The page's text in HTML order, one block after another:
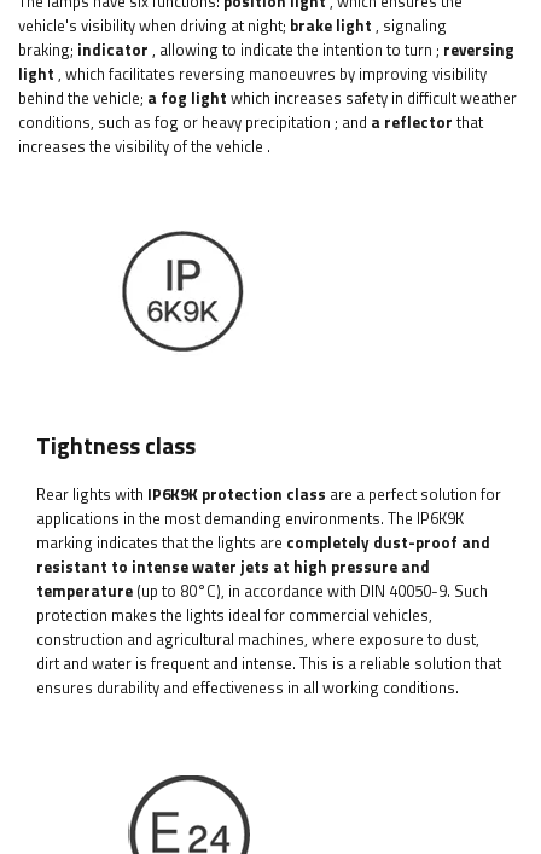
vehicle's visibility when driving at night; brake light , signaling
braking; indicator , allowing to indicate the intention to turn ; reversing
light , which facilitates reversing manoeuvres by improving visibility
behind the vehicle; a fog light which increases safety in difficult weather
conditions, such as fog or heavy precipitation ; and a reflector that
increases the visibility of the vehicle .
Tightness class
Rear lights with IP6K9K protection class are a perfect solution for
applications in the most demanding environments. The IP6K9K
marking indicates that the lights are completely dust-proof and
resistant to intense water jets at high pressure and
temperature (up to 80°C), in accordance with DIN 40050-9. Such
protection makes the lights ideal for commercial vehicles,
construction and agricultural machines, where exposure to dust,
dirt and water is frequent and intense. This is a reliable solution that
ensures durability and effectiveness in all working conditions.